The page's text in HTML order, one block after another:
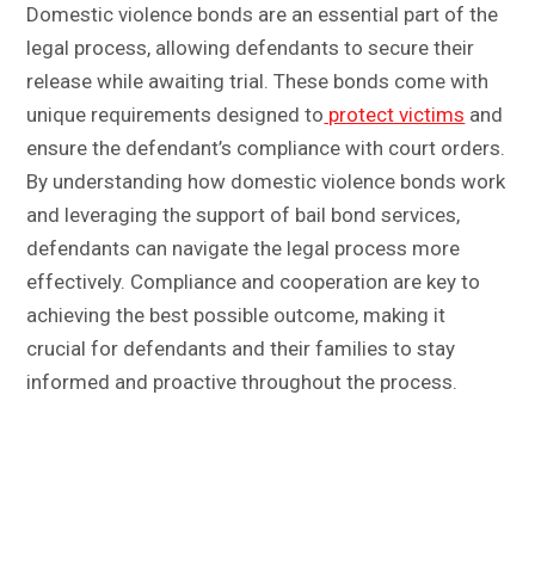
Domestic violence bonds are an essential part of the
legal process, allowing defendants to secure their
release while awaiting trial. These bonds come with
unique requirements designed to protect victims and
ensure the defendant’s compliance with court orders.
By understanding how domestic violence bonds work
and leveraging the support of bail bond services,
defendants can navigate the legal process more
effectively. Compliance and cooperation are key to
achieving the best possible outcome, making it
crucial for defendants and their families to stay
informed and proactive throughout the process.